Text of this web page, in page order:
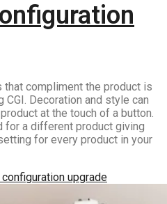
compliment the product is
Decoration and style can
at the touch of a button.
for a different product giving
for every product in your
upgrade